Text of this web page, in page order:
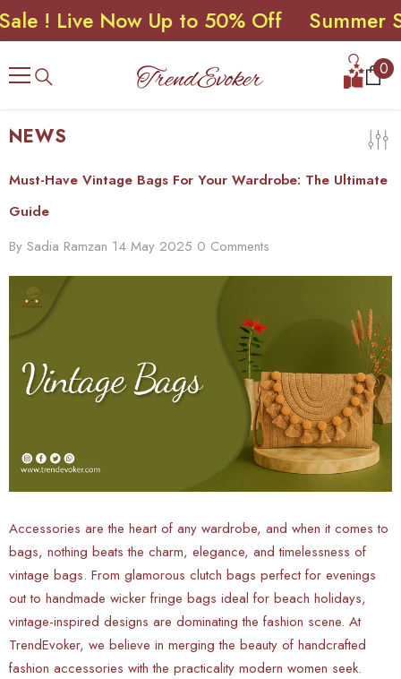
SKIP TO CONTENT
! Live Now Up to 50% Off Summer
00
NEWS
Must-Have Vintage Bags For Your Wardrobe: The Ultimate
Guide
By Sadia Ramzan 14 May 2025 0 Comments
Accessories are the heart of any wardrobe, and when it comes to
bags, nothing beats the charm, elegance, and timelessness of
vintage bags. From glamorous clutch bags perfect for evenings
out to handmade wicker fringe bags ideal for beach holidays,
vintage-inspired designs are dominating the fashion scene. At
TrendEvoker, we believe in merging the beauty of handcrafted
fashion accessories with the practicality modern women seek.